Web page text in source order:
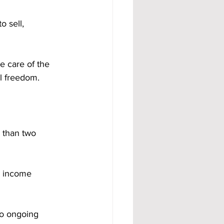
sell,
care of the
freedom.
than two
income
ongoing